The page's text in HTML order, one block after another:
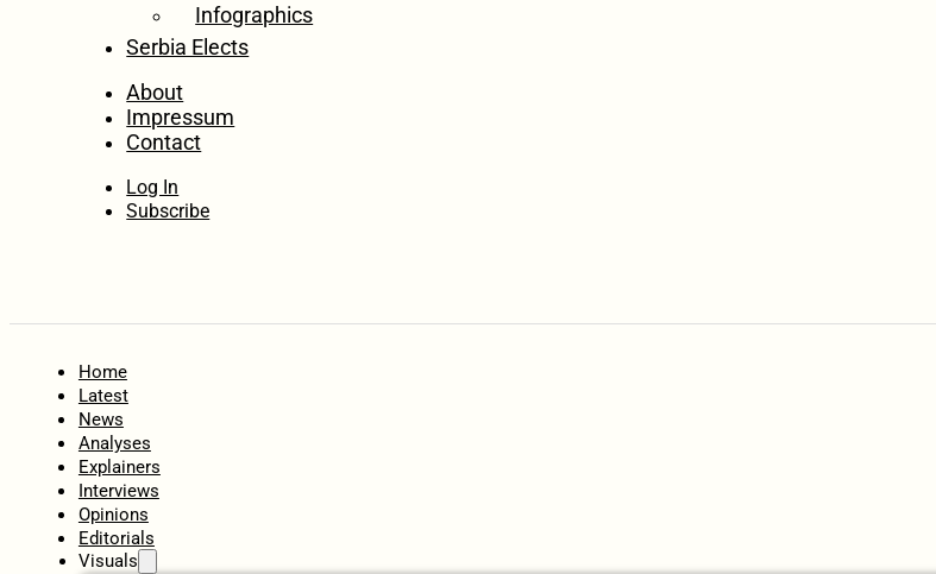
Infographics
Serbia Elects
About
Impressum
Contact
Log In
Subscribe
Home
Latest
News
Analyses
Explainers
Interviews
Opinions
Editorials
Visuals